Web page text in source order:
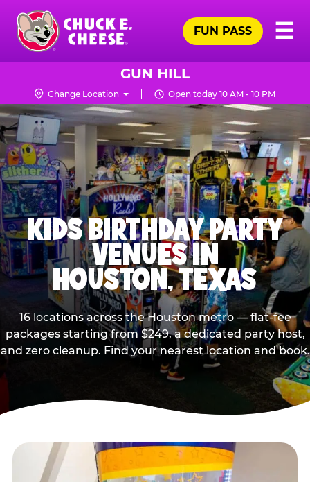
Skip
main
content
Chuck
Logo
☰
FUN PASS
GUN HILL
Change Location Open today 10 AM - 10 PM
KIDS BIRTHDAY PARTY
VENUES IN
HOUSTON, TEXAS
16 locations across the Houston metro — flat-fee
packages starting from $249, a dedicated party host,
and zero cleanup. Find your nearest location and book.